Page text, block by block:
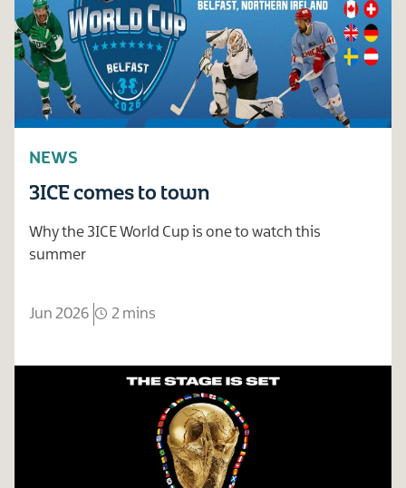
NEWS
3ICE comes to town
Why the 3ICE World Cup is one to watch this
summer
Jun 2026 2 mins